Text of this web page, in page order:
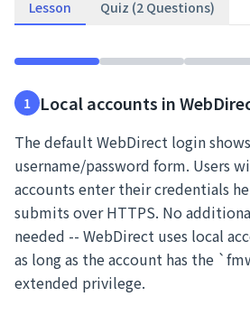
Lesson Quiz (2 Questions)
1 Local accounts in
The default WebDirect login
username/password form. Users
accounts enter their credentials
submits over HTTPS. No
needed -- WebDirect uses local
as long as the account has the
extended privilege.